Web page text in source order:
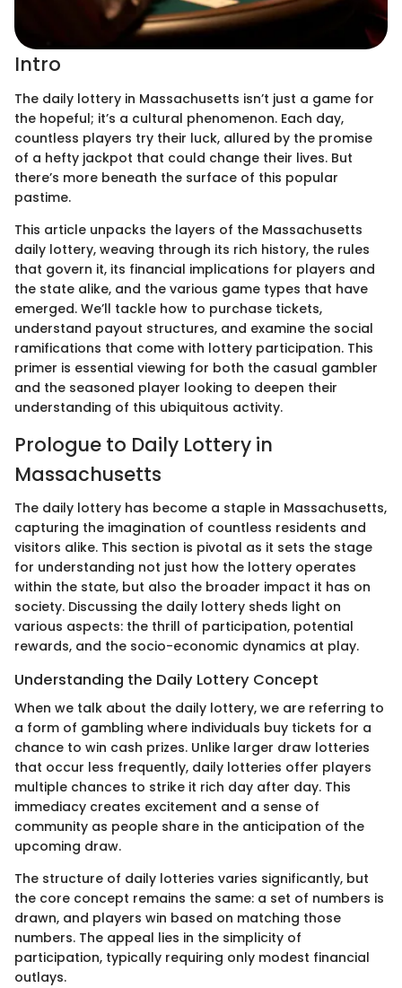
Intro
The daily lottery in Massachusetts isn’t just a game for
the hopeful; it’s a cultural phenomenon. Each day,
countless players try their luck, allured by the promise
of a hefty jackpot that could change their lives. But
there’s more beneath the surface of this popular
pastime.
This article unpacks the layers of the Massachusetts
daily lottery, weaving through its rich history, the rules
that govern it, its financial implications for players and
the state alike, and the various game types that have
emerged. We’ll tackle how to purchase tickets,
understand payout structures, and examine the social
ramifications that come with lottery participation. This
primer is essential viewing for both the casual gambler
and the seasoned player looking to deepen their
understanding of this ubiquitous activity.
Prologue to Daily Lottery in
Massachusetts
The daily lottery has become a staple in Massachusetts,
capturing the imagination of countless residents and
visitors alike. This section is pivotal as it sets the stage
for understanding not just how the lottery operates
within the state, but also the broader impact it has on
society. Discussing the daily lottery sheds light on
various aspects: the thrill of participation, potential
rewards, and the socio-economic dynamics at play.
Understanding the Daily Lottery Concept
When we talk about the daily lottery, we are referring to
a form of gambling where individuals buy tickets for a
chance to win cash prizes. Unlike larger draw lotteries
that occur less frequently, daily lotteries offer players
multiple chances to strike it rich day after day. This
immediacy creates excitement and a sense of
community as people share in the anticipation of the
upcoming draw.
The structure of daily lotteries varies significantly, but
the core concept remains the same: a set of numbers is
drawn, and players win based on matching those
numbers. The appeal lies in the simplicity of
participation, typically requiring only modest financial
outlays.